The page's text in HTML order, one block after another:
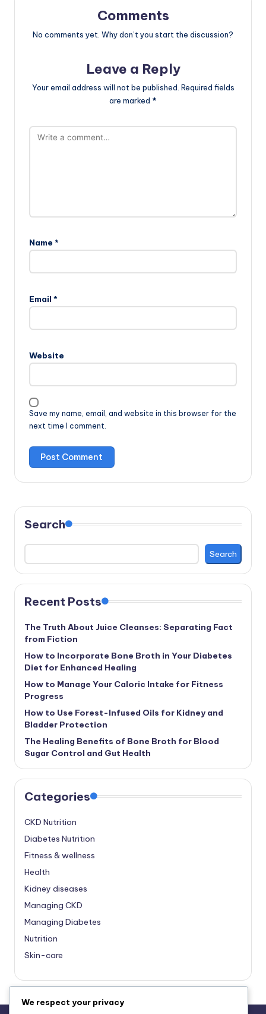
Comments
No comments yet. Why don’t you start the discussion?
Leave a Reply
Your email address will not be published. Required fields
are marked *
Name *
Email *
Website
Save my name, email, and website in this browser for the
next time I comment.
Search
Search
Recent Posts
The Truth About Juice Cleanses: Separating Fact
from Fiction
How to Incorporate Bone Broth in Your Diabetes
Diet for Enhanced Healing
How to Manage Your Caloric Intake for Fitness
Progress
How to Use Forest-Infused Oils for Kidney and
Bladder Protection
The Healing Benefits of Bone Broth for Blood
Sugar Control and Gut Health
Categories
CKD Nutrition
Diabetes Nutrition
Fitness & wellness
Health
Kidney diseases
Managing CKD
Managing Diabetes
Nutrition
Skin-care
We respect your privacy